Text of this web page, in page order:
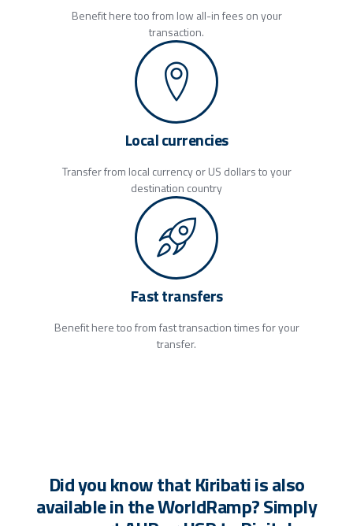
Benefit here too from low all-in fees on your
transaction.
Local currencies
Transfer from local currency or US dollars to your
destination country
Fast transfers
Benefit here too from fast transaction times for your
transfer.
Did you know that Kiribati is also
available in the WorldRamp? Simply